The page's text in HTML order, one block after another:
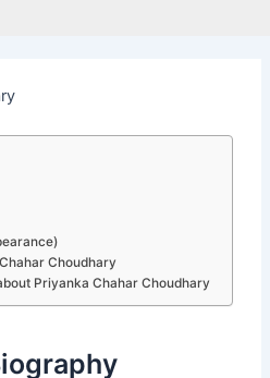
Choudhary
Priyanka Chahar Choudhary